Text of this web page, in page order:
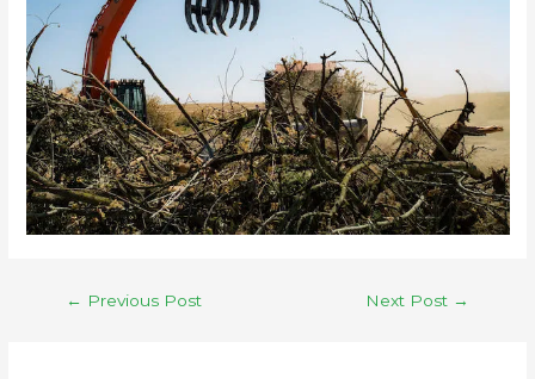
← Previous Post Next Post →